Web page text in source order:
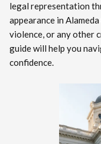
legal representation
appearance in
violence, or any other
guide will help you
confidence.